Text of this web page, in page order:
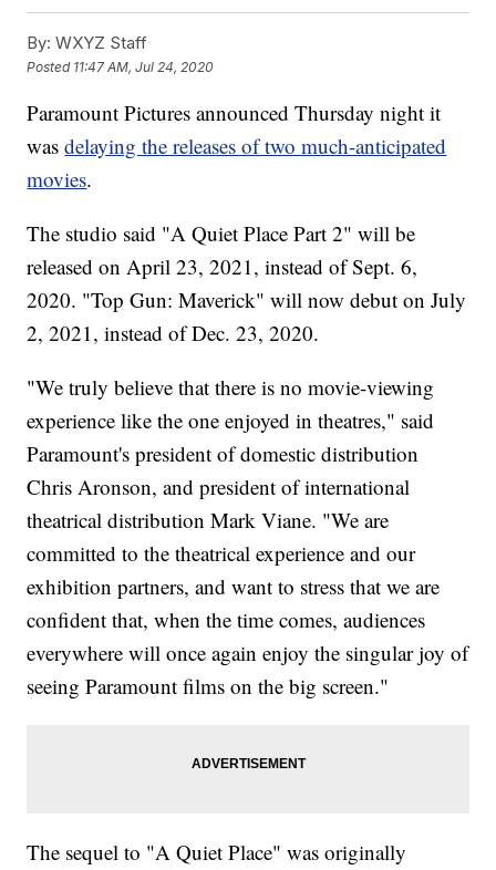
By: WXYZ Staff
Posted 11:47 AM, Jul 24, 2020
Paramount Pictures announced Thursday night it
wasdelaying the releases of two much-anticipated
movies.
The studio said "A Quiet Place Part 2" will be
released on April 23, 2021, instead of Sept. 6,
2020. "Top Gun: Maverick" will now debut on July
2, 2021, instead of Dec. 23, 2020.
"We truly believe that there is no movie-viewing
experience like the one enjoyed in theatres," said
Paramount's president of domestic distribution
Chris Aronson, and president of international
theatrical distribution Mark Viane. "We are
committed to the theatrical experience and our
exhibition partners, and want to stress that we are
confident that, when the time comes, audiences
everywhere will once again enjoy the singular joy of
seeing Paramount films on the big screen."
The sequel to "A Quiet Place" was originally